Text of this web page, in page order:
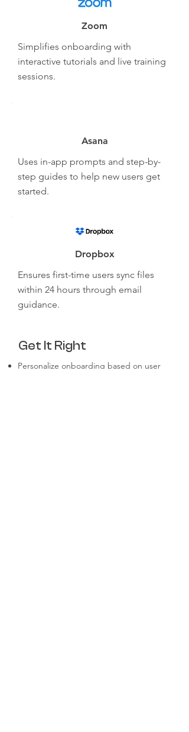
Zoom
Simplifies onboarding with
interactive tutorials and live training
sessions.
Asana
Uses in-app prompts and step-by-
step guides to help new users get
started.
Dropbox
Ensures first-time users sync files
within 24 hours through email
guidance.
Get It Right
Personalize onboarding based on user